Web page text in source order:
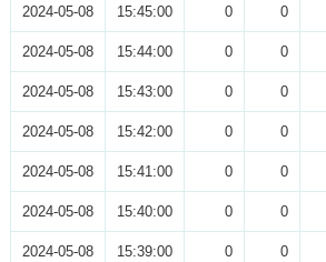
2024-05-08 15:45:00 0 0
2024-05-08 15:44:00 0 0
2024-05-08 15:43:00 0 0
2024-05-08 15:42:00 0 0
2024-05-08 15:41:00 0 0
2024-05-08 15:40:00 0 0
2024-05-08 15:39:00 0 0